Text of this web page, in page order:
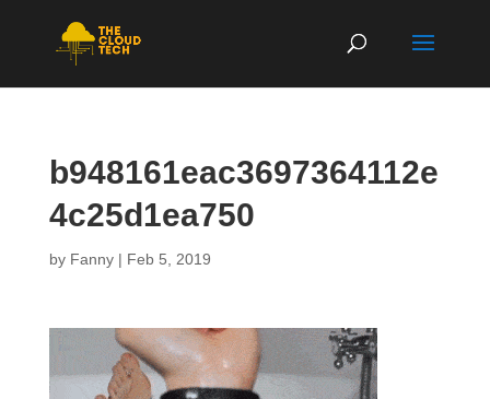
b948161eac3697364112e
4c25d1ea750
by Fanny| Feb 5, 2019